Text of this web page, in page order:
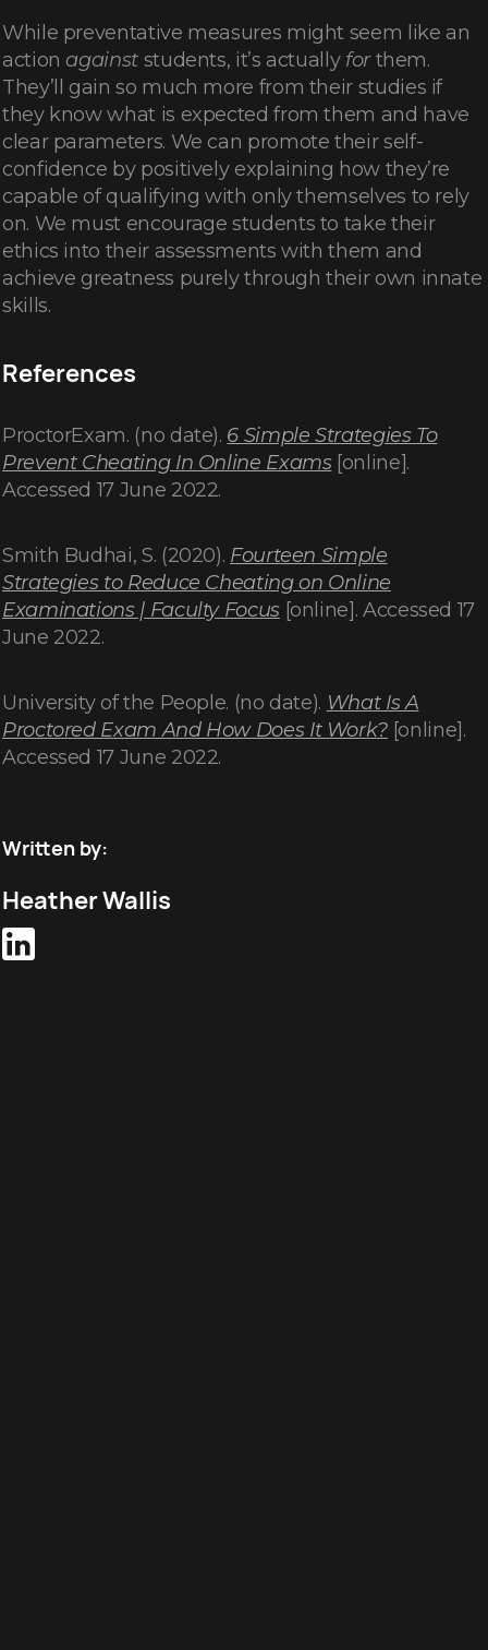
While preventative measures might seem like an
actionagainst students, it’s actually forthem.
They’ll gain so much more from their studies if
they know what is expected from them and have
clear parameters. We can promote their self-
confidence by positively explaining how they’re
capable of qualifying with only themselves to rely
on. We must encourage students to take their
ethics into their assessments with them and
achieve greatness purely through their own innate
skills.
References
ProctorExam. (no date). 6 Simple Strategies To
Prevent Cheating In Online Exams[online].
Accessed 17 June 2022.
Smith Budhai, S. (2020). Fourteen Simple
Strategies to Reduce Cheating on Online
Examinations | Faculty Focus [online]. Accessed 17
June 2022.
University of the People. (no date). What Is A
Proctored Exam And How Does It Work? [online].
Accessed 17 June 2022.
Written by:
Heather Wallis